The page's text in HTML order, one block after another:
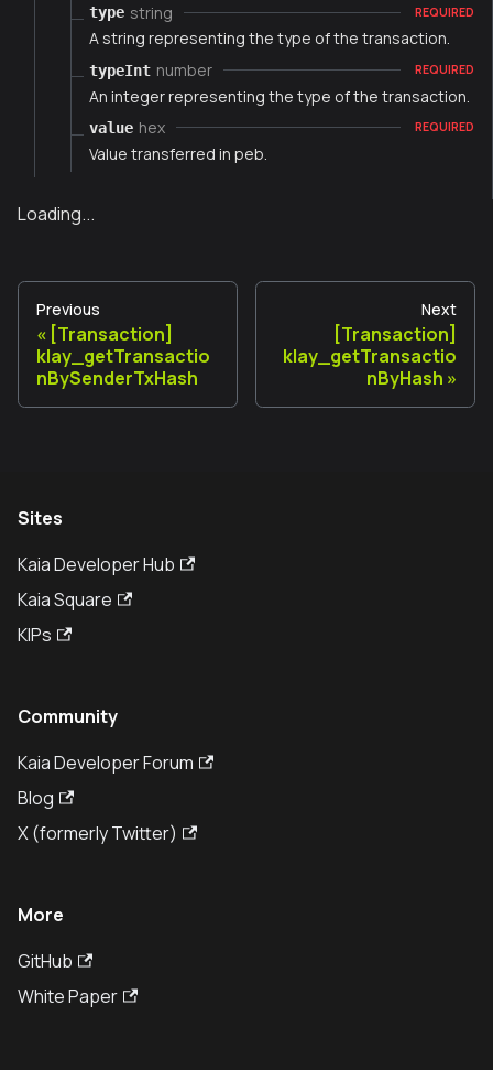
type string REQUIRED
A string representing the type of the transaction.
typeInt number REQUIRED
An integer representing the type of the transaction.
value hex REQUIRED
Value transferred in peb.
Loading...
Previous
[Transaction]
klay_getTransactio
nBySenderTxHash
Next
[Transaction]
klay_getTransactio
nByHash
Sites
Kaia Developer Hub
Kaia Square
KIPs
Community
Kaia Developer Forum
Blog
X (formerly Twitter)
More
GitHub
White Paper